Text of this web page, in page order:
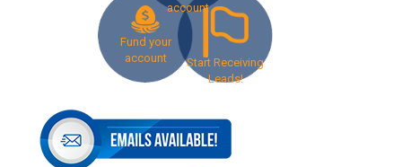
account
Fund your
account
Start Receiving
Leads!